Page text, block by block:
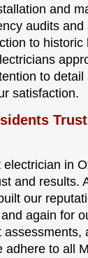
and
audits and
to historic
to detail
satisfaction.
in
and results.
our
again for
assessments,
adhere to all